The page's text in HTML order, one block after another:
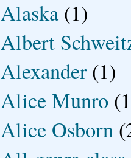
Alaska (1)
Albert
Alexander (1)
Alice Munro
Alice Osborn